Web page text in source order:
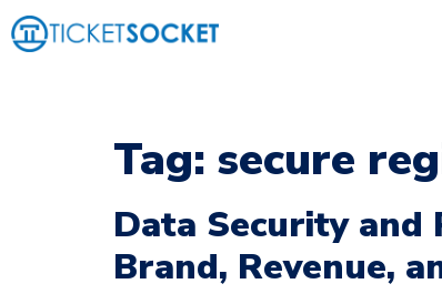
Tag: secure
Data Security and
Brand, Revenue,